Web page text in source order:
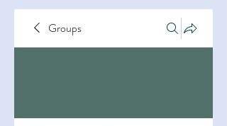
Groups